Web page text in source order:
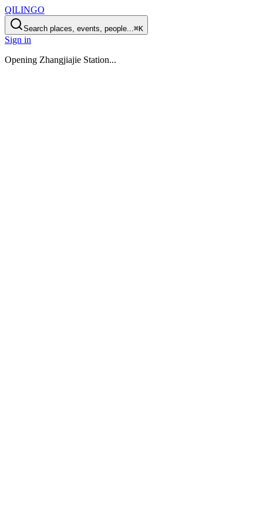
QILINGO
Search places, events, people...⌘K
Sign in
Opening Zhangjiajie Station...